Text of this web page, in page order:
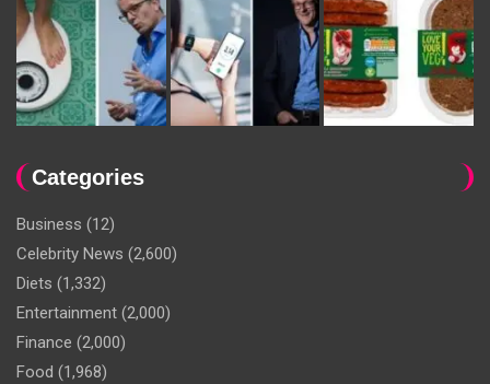
Categories
Business (12)
Celebrity News (2,600)
Diets (1,332)
Entertainment (2,000)
Finance (2,000)
Food (1,968)